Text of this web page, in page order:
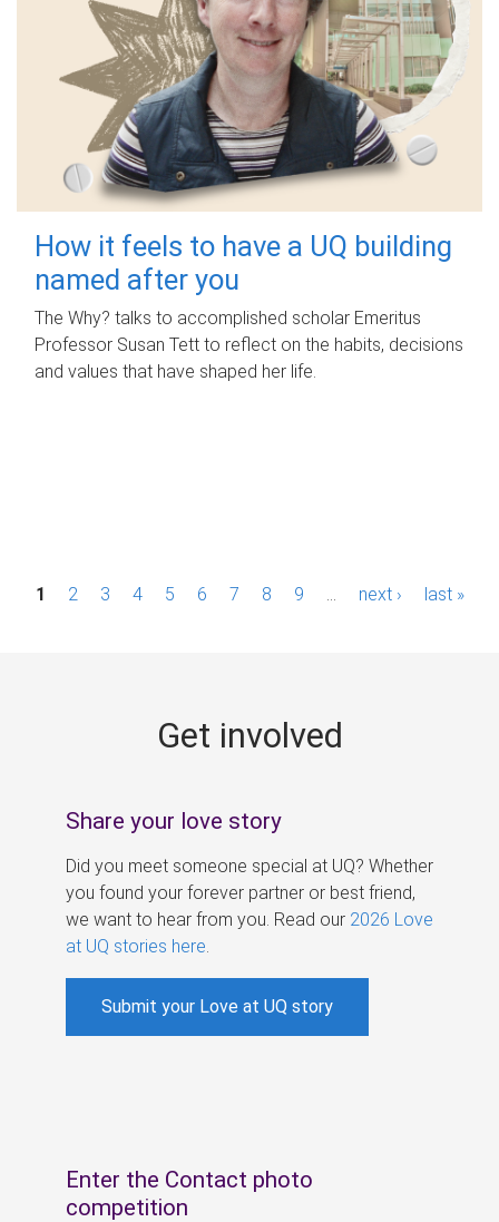
How it feels to have a UQ building
named after you
The Why? talks to accomplished scholar Emeritus
Professor Susan Tett to reflect on the habits, decisions
and values that have shaped her life.
P1 2 3 4 5 6 7 8 9 next › last »
Get involved
Share your love story
Did you meet someone special at UQ? Whether
you found your forever partner or best friend,
we want to hear from you. Read our 2026 Love
at UQ stories here
Submit your Love at UQ story
Enter the Contact photo
competition